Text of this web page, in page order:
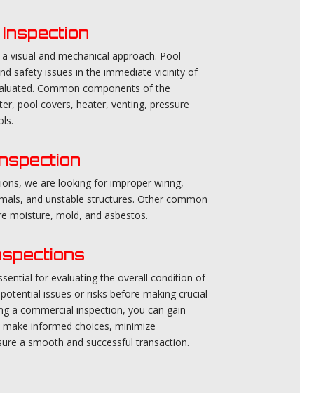
visual and mechanical approach. Pool
safety issues in the immediate vicinity of
Common components of the
pool covers, heater, venting, pressure
we are looking for improper wiring,
and unstable structures. Other common
moisture, mold, and asbestos.
for evaluating the overall condition of
issues or risks before making crucial
a commercial inspection, you can gain
informed choices, minimize
a smooth and successful transaction.